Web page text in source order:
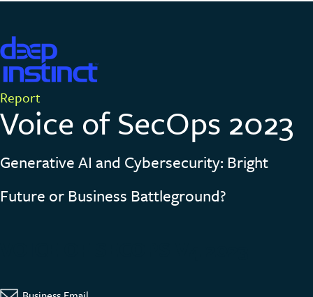
Report
Voice of SecOps 2023
Generative AI and Cybersecurity: Bright
Future or Business Battleground?